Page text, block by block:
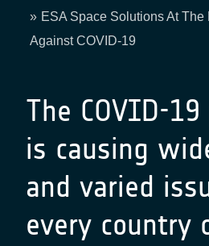
Breadcrumb
ESA Space Solutions At The
Against COVID-19
The COVID-
is causing
and varied
every country